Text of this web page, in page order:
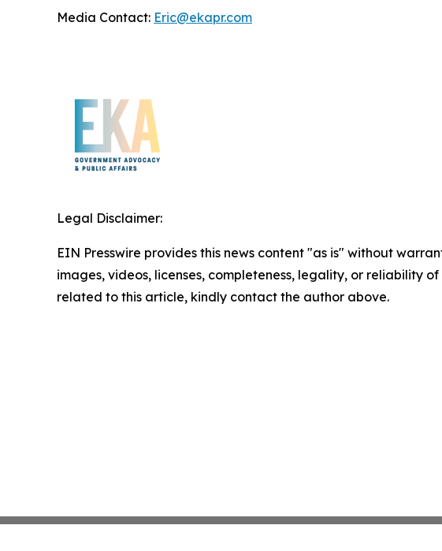
Media Contact: Eric@ekapr.com
Legal Disclaimer:
EIN Presswire provides this news content "as is" without
images, videos, licenses, completeness, legality, or reliability
related to this article, kindly contact the author above.